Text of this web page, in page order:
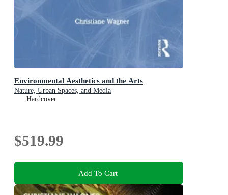
Environmental Aesthetics and the Arts
Nature, Urban Spaces, and Media
Hardcover
$519.99
Add To Cart